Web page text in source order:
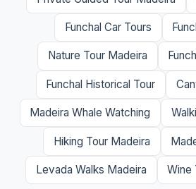
Funchal Car Tours
Nature Tour Madeira
Funchal Historical Tour
Madeira Whale Watching
Hiking Tour Madeira
Levada Walks Madeira Wine